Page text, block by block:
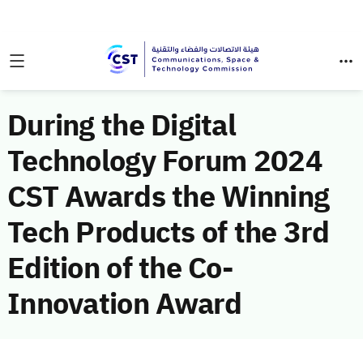
During the Digital
Technology Forum 2024
CST Awards the Winning
Tech Products of the 3rd
Edition of the Co-
Innovation Award